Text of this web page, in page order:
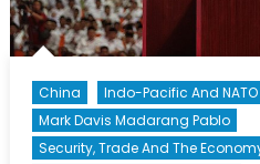
China Indo-Pacific And NATO
Mark Davis Madarang Pablo
Security, Trade And The